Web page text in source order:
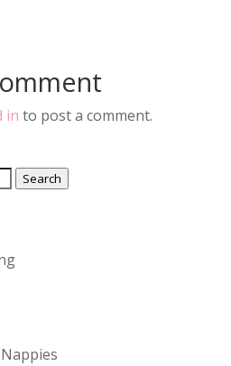
in to post a comment.
Search